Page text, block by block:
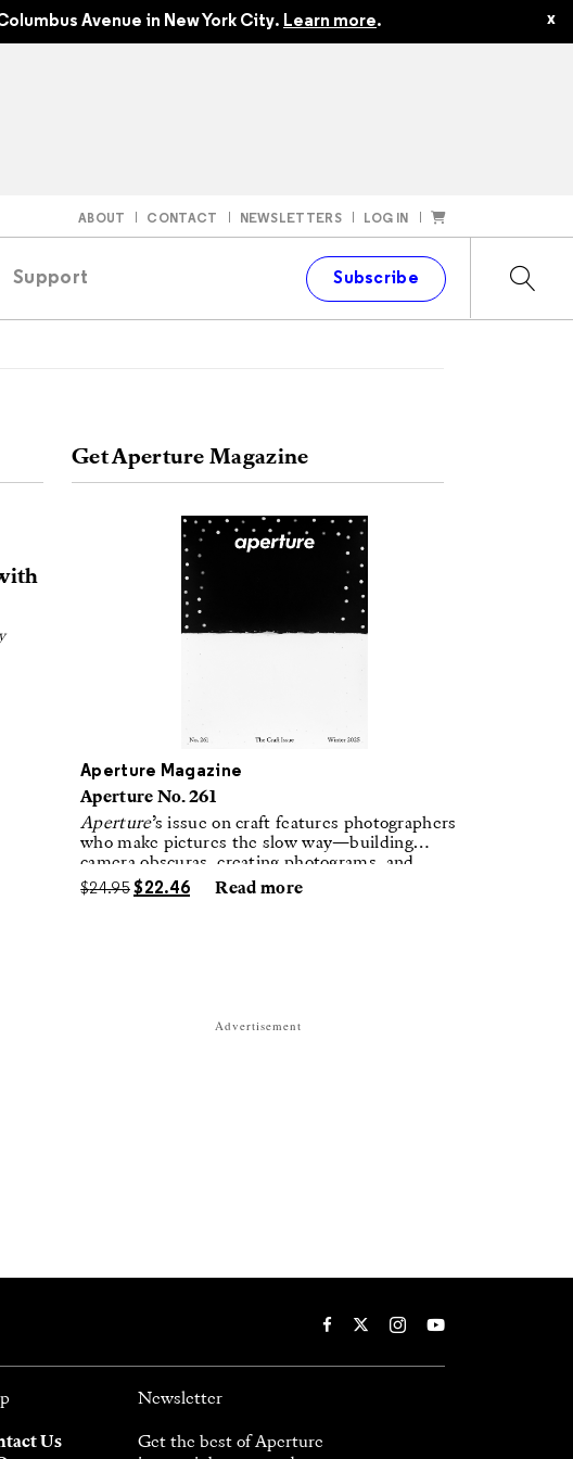
Avenue in New York City. Learn more. x
ABOUT CONTACT NEWSLETTERS LOG IN
Support Subscribe
Get Aperture Magazine
Aperture Magazine
Aperture No. 261
Aperture’s issue on craft features photographers
who make pictures the slow way—building
camera obscuras, creating photograms, and
laboring in traditional darkrooms to make
handmade, unrepeatable forms.
$24.95 $22.46 Read more
Advertisement
Us
Newsletter
Get the best of Aperture